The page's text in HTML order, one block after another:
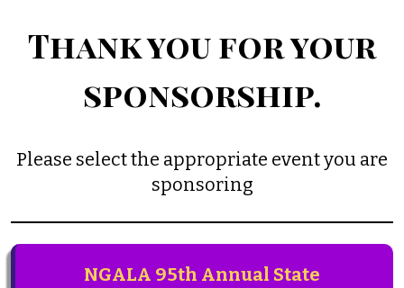
Thank you for your
sponsorship.
Please select the appropriate event you are
sponsoring
NGALA 95th Annual State